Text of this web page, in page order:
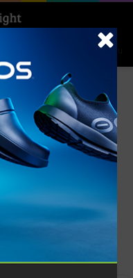
Menu
brand
is